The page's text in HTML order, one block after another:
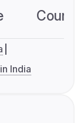
India